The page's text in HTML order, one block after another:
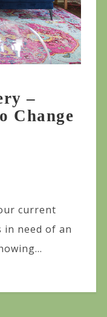
–
Change
current
in need of an